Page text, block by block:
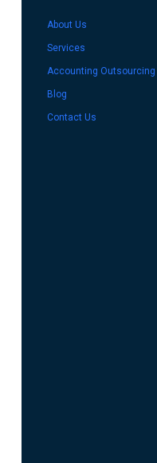
About Us
Services
Accounting Outsourcing
Blog
Contact Us